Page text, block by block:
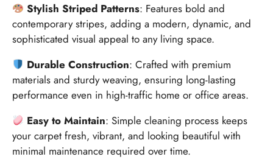
Stylish Striped Patterns: Features bold and
contemporary stripes, adding a modern, dynamic, and
sophisticated visual appeal to any living space.
Durable Construction: Crafted with premium
materials and sturdy weaving, ensuring long-lasting
performance even in high-traffic home or office areas.
Easy to Maintain: Simple cleaning process keeps
your carpet fresh, vibrant, and looking beautiful with
minimal maintenance required over time.